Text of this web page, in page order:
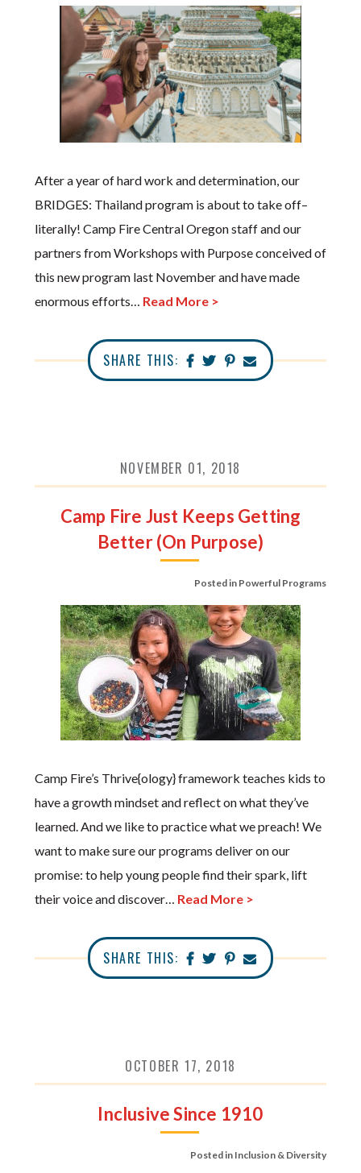
After a year of hard work and determination, our
BRIDGES: Thailand program is about to take off–
literally! Camp Fire Central Oregon staff and our
partners from Workshops with Purpose conceived of
this new program last November and have made
enormous efforts… Read More >
SHARE THIS:
NOVEMBER 01, 2018
Camp Fire Just Keeps Getting
Better (On Purpose)
Posted in Powerful Programs
Camp Fire’s Thrive{ology} framework teaches kids to
have a growth mindset and reflect on what they’ve
learned. And we like to practice what we preach! We
want to make sure our programs deliver on our
promise: to help young people find their spark, lift
their voice and discover… Read More >
SHARE THIS:
OCTOBER 17, 2018
Inclusive Since 1910
Posted in Inclusion & Diversity